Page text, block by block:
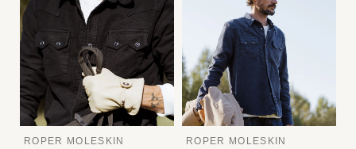
ROPER MOLESKIN
ROPER MOLESKIN